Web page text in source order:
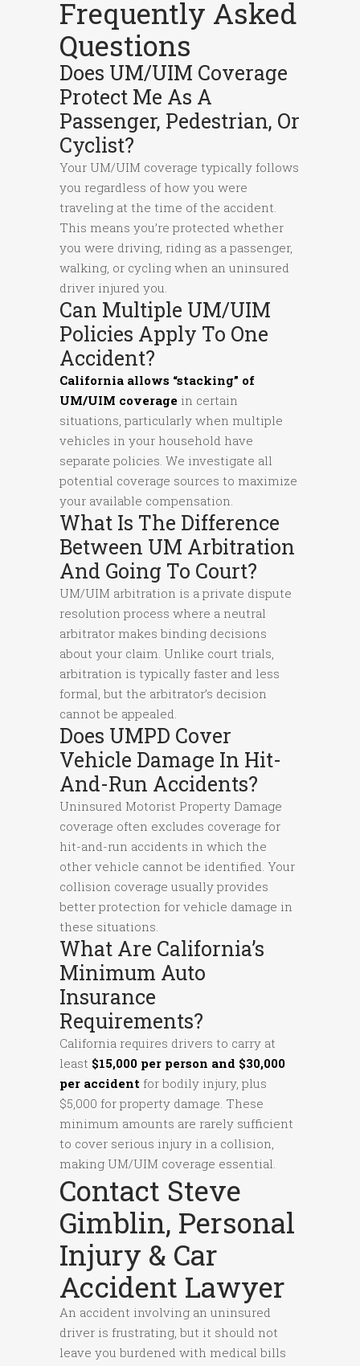
Frequently Asked
Questions
Does UM/UIM Coverage
Protect Me As A
Passenger, Pedestrian, Or
Cyclist?
Your UM/UIM coverage typically follows
you regardless of how you were
traveling at the time of the accident.
This means you’re protected whether
you were driving, riding as a passenger,
walking, or cycling when an uninsured
driver injured you.
Can Multiple UM/UIM
Policies Apply To One
Accident?
California allows “stacking” of
UM/UIM coverage in certain
situations, particularly when multiple
vehicles in your household have
separate policies. We investigate all
potential coverage sources to maximize
your available compensation.
What Is The Difference
Between UM Arbitration
And Going To Court?
UM/UIM arbitration is a private dispute
resolution process where a neutral
arbitrator makes binding decisions
about your claim. Unlike court trials,
arbitration is typically faster and less
formal, but the arbitrator’s decision
cannot be appealed.
Does UMPD Cover
Vehicle Damage In Hit-
And-Run Accidents?
Uninsured Motorist Property Damage
coverage often excludes coverage for
hit-and-run accidents in which the
other vehicle cannot be identified. Your
collision coverage usually provides
better protection for vehicle damage in
these situations.
What Are California’s
Minimum Auto
Insurance
Requirements?
California requires drivers to carry at
least $15,000 per person and $30,000
per accident for bodily injury, plus
$5,000 for property damage. These
minimum amounts are rarely sufficient
to cover serious injury in a collision,
making UM/UIM coverage essential.
Contact Steve
Gimblin, Personal
Injury & Car
Accident Lawyer
An accident involving an uninsured
driver is frustrating, but it should not
leave you burdened with medical bills